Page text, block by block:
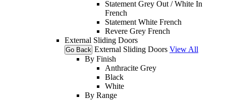
Statement Grey Out / White In
French
Statement White French
Revere Grey French
External Sliding Doors
Go Back External Sliding Doors View All
By Finish
Anthracite Grey
Black
White
By Range